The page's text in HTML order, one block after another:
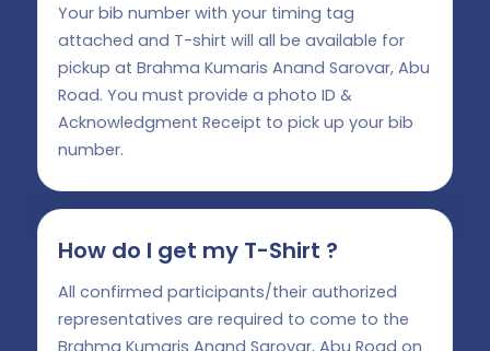
Your bib number with your timing tag
attached and T-shirt will all be available for
pickup at Brahma Kumaris Anand Sarovar, Abu
Road. You must provide a photo ID &
Acknowledgment Receipt to pick up your bib
number.
How do I get my T-Shirt ?
All confirmed participants/their authorized
representatives are required to come to the
Brahma Kumaris Anand Sarovar, Abu Road on